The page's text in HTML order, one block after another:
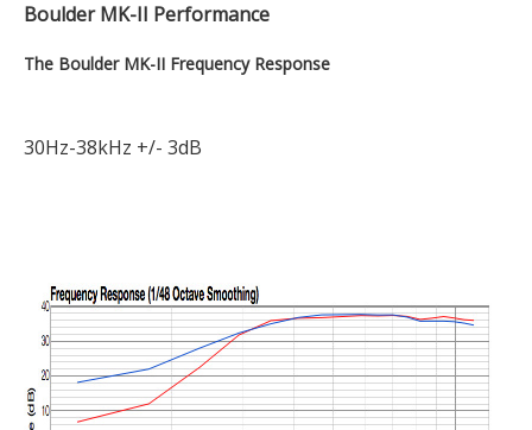
Boulder MK-II Performance
The Boulder MK-II Frequency Response
30Hz-38kHz +/- 3dB